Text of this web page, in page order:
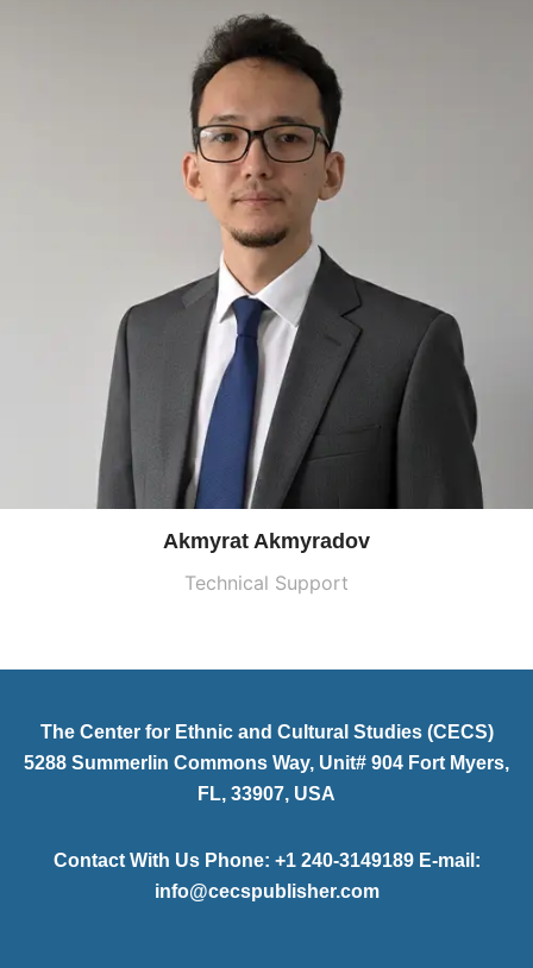
Akmyrat Akmyradov
Technical Support
The Center for Ethnic and Cultural Studies (CECS)
5288 Summerlin Commons Way, Unit# 904 Fort Myers,
FL, 33907, USA
Contact With Us Phone: +1 240-3149189 E-mail:
info@cecspublisher.com